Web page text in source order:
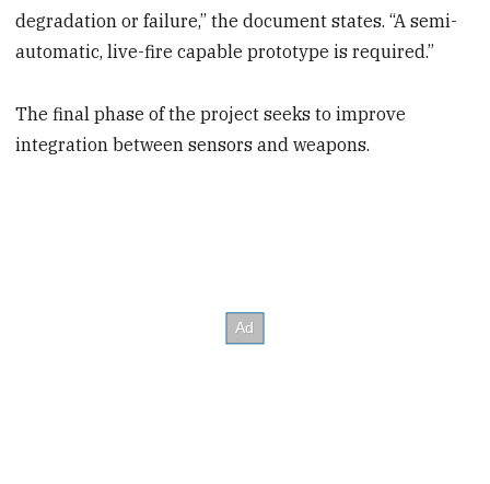
degradation or failure,” the document states. “A semi-
automatic, live-fire capable prototype is required.”
The final phase of the project seeks to improve
integration between sensors and weapons.